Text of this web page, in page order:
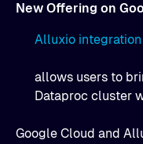
New Offering on
Alluxio
allows users to
Dataproc cluster
Google Cloud and